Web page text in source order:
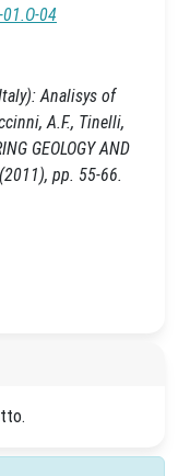
04
Analisys of
A.F., Tinelli,
GEOLOGY AND
pp. 55-66.